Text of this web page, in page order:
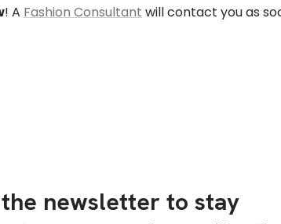
! A Fashion Consultant will contact you as
newsletter to stay